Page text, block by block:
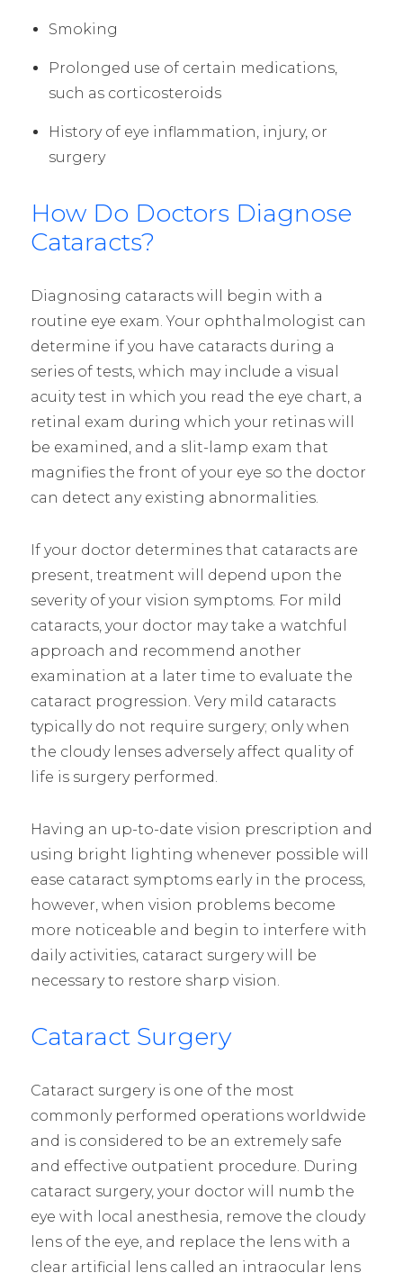
Smoking
Prolonged use of certain medications,
such as corticosteroids
History of eye inflammation, injury, or
surgery
How Do Doctors Diagnose
Cataracts?
Diagnosing cataracts will begin with a
routine eye exam. Your ophthalmologist can
determine if you have cataracts during a
series of tests, which may include a visual
acuity test in which you read the eye chart, a
retinal exam during which your retinas will
be examined, and a slit-lamp exam that
magnifies the front of your eye so the doctor
can detect any existing abnormalities.
If your doctor determines that cataracts are
present, treatment will depend upon the
severity of your vision symptoms. For mild
cataracts, your doctor may take a watchful
approach and recommend another
examination at a later time to evaluate the
cataract progression. Very mild cataracts
typically do not require surgery; only when
the cloudy lenses adversely affect quality of
life is surgery performed.
Having an up-to-date vision prescription and
using bright lighting whenever possible will
ease cataract symptoms early in the process,
however, when vision problems become
more noticeable and begin to interfere with
daily activities, cataract surgery will be
necessary to restore sharp vision.
Cataract Surgery
Cataract surgery is one of the most
commonly performed operations worldwide
and is considered to be an extremely safe
and effective outpatient procedure. During
cataract surgery, your doctor will numb the
eye with local anesthesia, remove the cloudy
lens of the eye, and replace the lens with a
clear artificial lens called an intraocular lens